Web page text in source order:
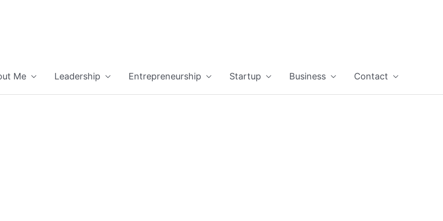
Me Leadership Entrepreneurship Startup Business Contact